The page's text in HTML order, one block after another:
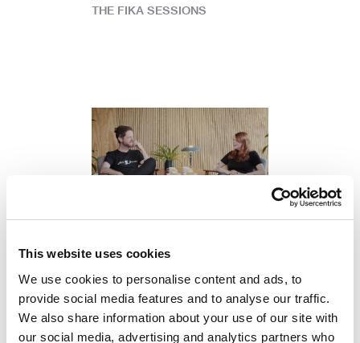
This website uses cookies
We use cookies to personalise content and ads, to
provide social media features and to analyse our traffic.
We also share information about your use of our site with
our social media, advertising and analytics partners who
THE FIKA SESSIONS
Petter Mårtensson
THE FIKA SESSIONS
[EPISODE 8] –
COMMUNICATIONS
AT A GAME STUDIO